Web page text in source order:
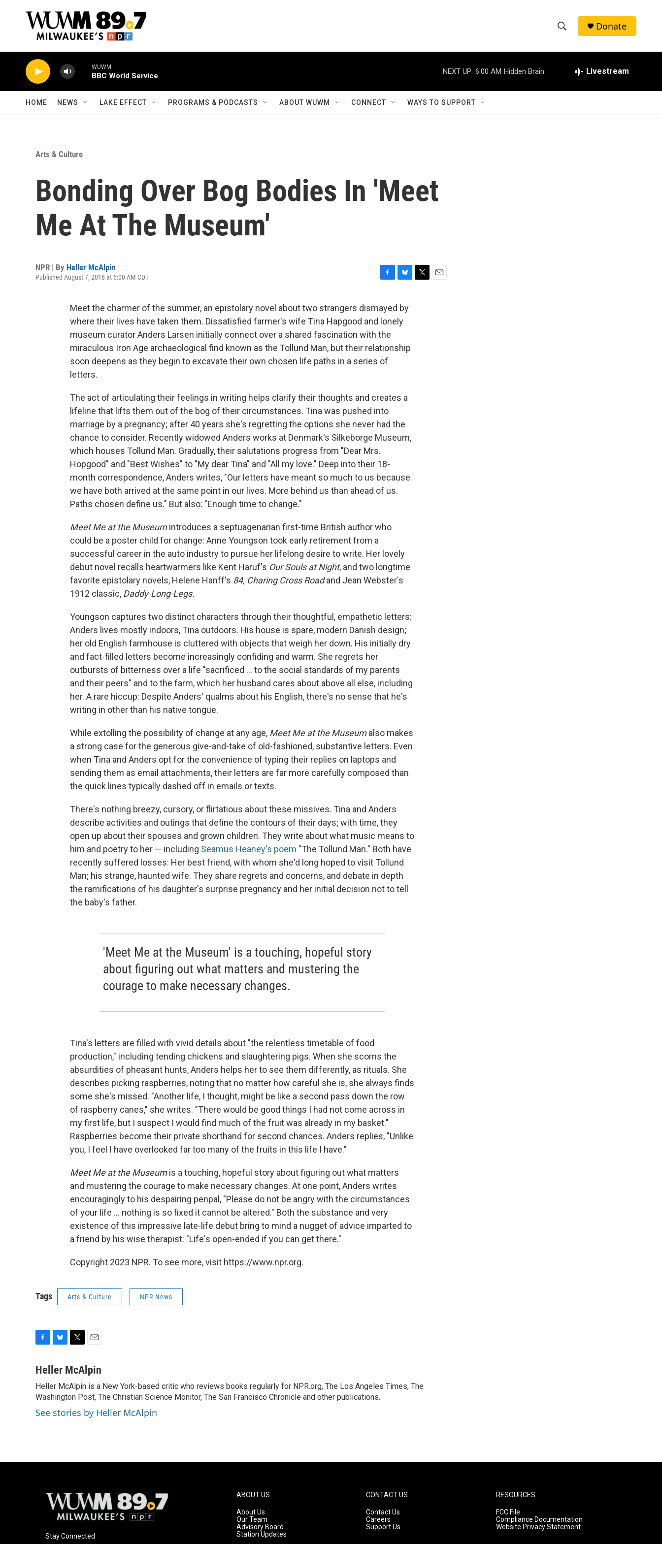
h
w
e
h
Donate
WUWM
BBC World Service
NEXT UP: 6:00 AM Hidden Brain Livestream
HOME NEWS LAKE EFFECT PROGRAMS & PODCASTS ABOUT WUWM CONNECT WAYS TO SUPPORT
Arts & Culture
Bonding Over Bog Bodies In 'Meet
Me At The Museum'
NPR | By Heller McAlpin
Published August 7, 2018 at 6:00 AM CDT
c
e
b
o
o
k
u
e
s
y
Meet the charmer of the summer, an epistolary novel about two strangers dismayed by
where their lives have taken them. Dissatisfied farmer's wife Tina Hapgood and lonely
museum curator Anders Larsen initially connect over a shared fascination with the
miraculous Iron Age archaeological find known as the Tollund Man, but their relationship
soon deepens as they begin to excavate their own chosen life paths in a series of
letters.
The act of articulating their feelings in writing helps clarify their thoughts and creates a
lifeline that lifts them out of the bog of their circumstances. Tina was pushed into
marriage by a pregnancy; after 40 years she's regretting the options she never had the
chance to consider. Recently widowed Anders works at Denmark's Silkeborge Museum,
which houses Tollund Man. Gradually, their salutations progress from "Dear Mrs.
Hopgood" and "Best Wishes" to "My dear Tina" and "All my love." Deep into their 18-
month correspondence, Anders writes, "Our letters have meant so much to us because
we have both arrived at the same point in our lives. More behind us than ahead of us.
Paths chosen define us." But also: "Enough time to change."
Meet Me at the Museumintroduces a septuagenarian first-time British author who
could be a poster child for change: Anne Youngson took early retirement from a
successful career in the auto industry to pursue her lifelong desire to write. Her lovely
debut novel recalls heartwarmers like Kent Haruf's Our Souls at Night, and two longtime
favorite epistolary novels, Helene Hanff's 84, Charing Cross Roadand Jean Webster's
1912 classic, Daddy-Long-Legs.
Youngson captures two distinct characters through their thoughtful, empathetic letters:
Anders lives mostly indoors, Tina outdoors. His house is spare, modern Danish design;
her old English farmhouse is cluttered with objects that weigh her down. His initially dry
and fact-filled letters become increasingly confiding and warm. She regrets her
outbursts of bitterness over a life "sacrificed ... to the social standards of my parents
and their peers" and to the farm, which her husband cares about above all else, including
her. A rare hiccup: Despite Anders' qualms about his English, there's no sense that he's
writing in other than his native tongue.
While extolling the possibility of change at any age, Meet Me at the Museumalso makes
a strong case for the generous give-and-take of old-fashioned, substantive letters. Even
when Tina and Anders opt for the convenience of typing their replies on laptops and
sending them as email attachments, their letters are far more carefully composed than
the quick lines typically dashed off in emails or texts.
There's nothing breezy, cursory, or flirtatious about these missives. Tina and Anders
describe activities and outings that define the contours of their days; with time, they
open up about their spouses and grown children. They write about what music means to
him and poetry to her — including Seamus Heaney's poem "The Tollund Man." Both have
recently suffered losses: Her best friend, with whom she'd long hoped to visit Tollund
Man; his strange, haunted wife. They share regrets and concerns, and debate in depth
the ramifications of his daughter's surprise pregnancy and her initial decision not to tell
the baby's father.
'Meet Me at the Museum' is a touching, hopeful story
about figuring out what matters and mustering the
courage to make necessary changes.
Tina's letters are filled with vivid details about "the relentless timetable of food
production," including tending chickens and slaughtering pigs. When she scorns the
absurdities of pheasant hunts, Anders helps her to see them differently, as rituals. She
describes picking raspberries, noting that no matter how careful she is, she always finds
some she's missed. "Another life, I thought, might be like a second pass down the row
of raspberry canes," she writes. "There would be good things I had not come across in
my first life, but I suspect I would find much of the fruit was already in my basket."
Raspberries become their private shorthand for second chances. Anders replies, "Unlike
you, I feel I have overlooked far too many of the fruits in this life I have."
Meet Me at the Museumis a touching, hopeful story about figuring out what matters
and mustering the courage to make necessary changes. At one point, Anders writes
encouragingly to his despairing penpal, "Please do not be angry with the circumstances
of your life ... nothing is so fixed it cannot be altered." Both the substance and very
existence of this impressive late-life debut bring to mind a nugget of advice imparted to
a friend by his wise therapist: "Life's open-ended if you can get there."
Copyright 2023 NPR. To see more, visit https://www.npr.org.
Tags Arts & Culture NPR News
c
b
o
o
k
u
s
k
y
i
t
e
r
a
i
l
Heller McAlpin
Heller McAlpin is a New York-based critic who reviews books regularly for NPR.org, The Los Angeles Times, The
Washington Post, The Christian Science Monitor, The San Francisco Chronicle and other publications.
See stories by Heller McAlpin
Stay Connected
ABOUT US
About Us
Our Team
Advisory Board
Station Updates
CONTACT US
Contact Us
Careers
Support Us
RESOURCES
FCC File
Compliance Documentation
Website Privacy Statement